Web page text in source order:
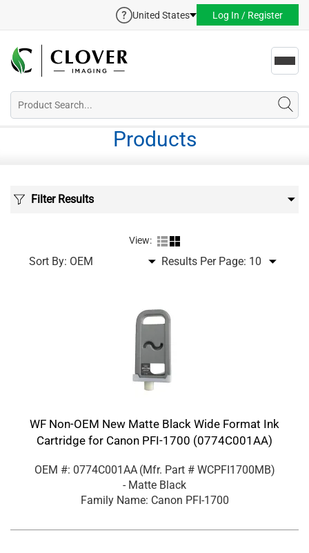
United States Log In / Register
Products
Filter Results
View:
Sort By: Results Per Page:
WF Non-OEM New Matte Black Wide Format Ink
Cartridge for Canon PFI-1700 (0774C001AA)
OEM #: 0774C001AA (Mfr. Part # WCPFI1700MB)
- Matte Black
Family Name: Canon PFI-1700